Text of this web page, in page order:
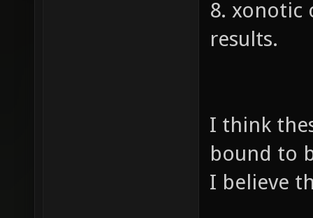
8. xonotic
results.
I think
bound to
I believe